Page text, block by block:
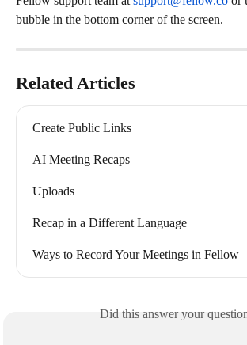
bubble in the bottom corner of the screen.
Related Articles
Create Public Links
AI Meeting Recaps
Uploads
Recap in a Different Language
Ways to Record Your Meetings in Fellow
Did this answer your